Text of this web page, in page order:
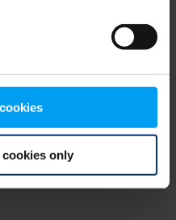
cookies only